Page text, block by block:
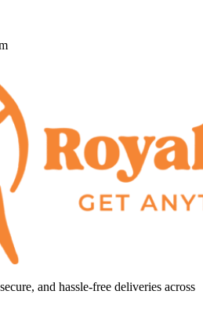
and hassle-free deliveries across